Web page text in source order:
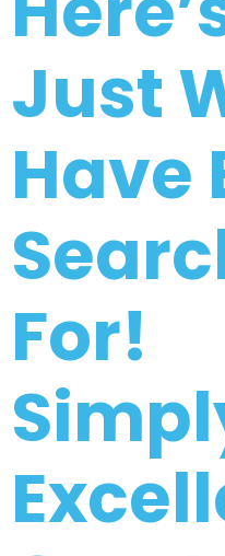
Just
Have
For!